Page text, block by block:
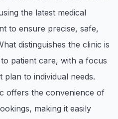
the latest medical
to ensure precise, safe,
distinguishes the clinic is
patient care, with a focus
to individual needs.
offers the convenience of
making it easily